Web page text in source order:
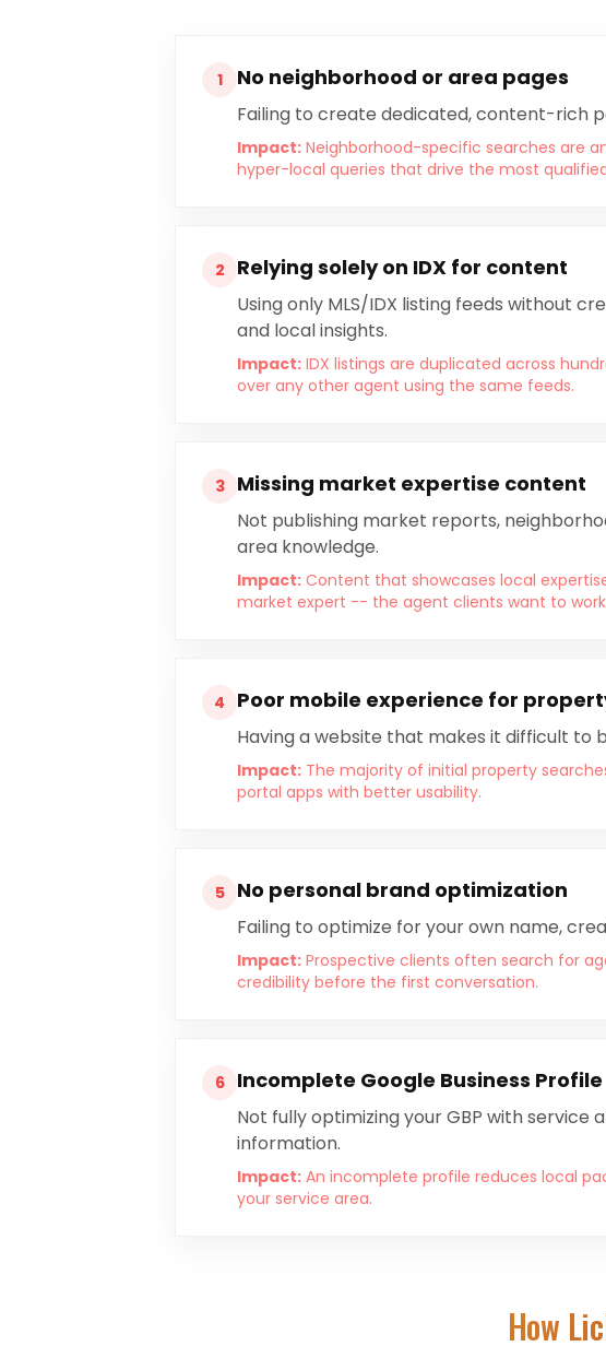
1 No neighborhood or area pages
Failing to create dedicated, content-rich
Impact: Neighborhood-specific searches are
hyper-local queries that drive the most
2 Relying solely on IDX for content
Using only MLS/IDX listing feeds without
and local insights.
Impact: IDX listings are duplicated across
over any other agent using the same feeds.
3 Missing market expertise content
Not publishing market reports,
area knowledge.
Impact: Content that showcases local
market expert -- the agent clients want to
4 Poor mobile experience for
Having a website that makes it difficult to
Impact: The majority of initial property
portal apps with better usability.
5 No personal brand optimization
Failing to optimize for your own name,
Impact: Prospective clients often search for
credibility before the first conversation.
6 Incomplete Google Business Profile
Not fully optimizing your GBP with
information.
Impact: An incomplete profile reduces local
your service area.
How